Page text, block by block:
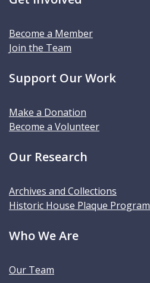
Become a Member
Join the Team
Support Our Work
Make a Donation
Become a Volunteer
Our Research
Archives and Collections
Historic House Plaque Program
Who We Are
Our Team